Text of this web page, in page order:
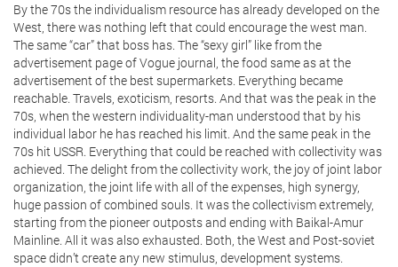
By the 70s the individualism resource has already developed on the
West, there was nothing left that could encourage the west man.
The same “car” that boss has. The “sexy girl” like from the
advertisement page of Vogue journal, the food same as at the
advertisement of the best supermarkets. Everything became
reachable. Travels, exoticism, resorts. And that was the peak in the
70s, when the western individuality-man understood that by his
individual labor he has reached his limit. And the same peak in the
70s hit USSR. Everything that could be reached with collectivity was
achieved. The delight from the collectivity work, the joy of joint labor
organization, the joint life with all of the expenses, high synergy,
huge passion of combined souls. It was the collectivism extremely,
starting from the pioneer outposts and ending with Baikal-Amur
Mainline. All it was also exhausted. Both, the West and Post-soviet
space didn’t create any new stimulus, development systems.